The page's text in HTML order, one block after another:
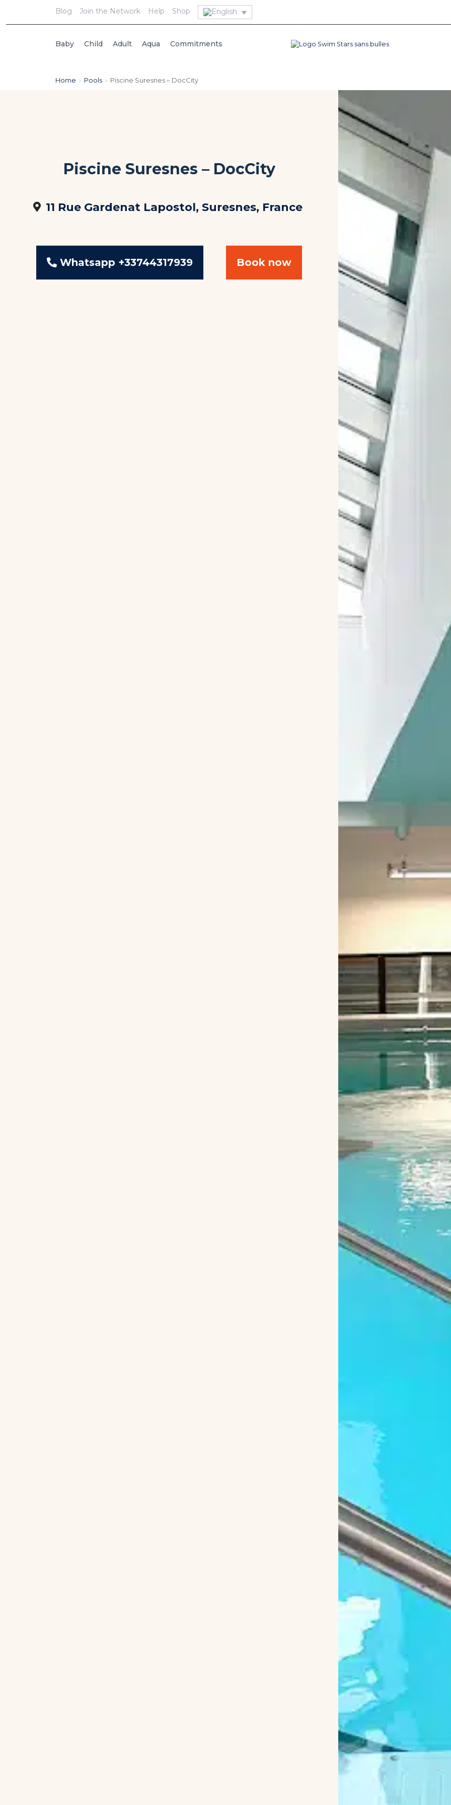
Blog Join the Network Help Shop
Baby Child Adult Aqua Commitments
Home › Pools › Piscine Suresnes – DocCity
Piscine Suresnes – DocCity
11 Rue Gardenat Lapostol, Suresnes, France
Whatsapp +33744317939 Book now